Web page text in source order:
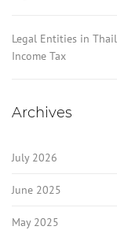
Legal Entities in
Income Tax
Archives
July 2026
June 2025
May 2025